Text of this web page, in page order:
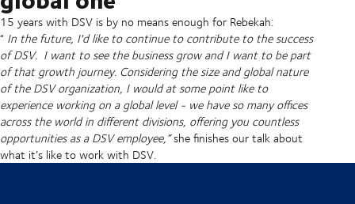
15 years with DSV is by no means enough for Rebekah:
“ In the future, I'd like to continue to contribute to the success
of DSV. I want to see the business grow and I want to be part
of that growth journey. Considering the size and global nature
of the DSV organization, I would at some point like to
experience working on a global level - we have so many offices
across the world in different divisions, offering you countless
opportunities as a DSV employee,”she finishes our talk about
what it’s like to work with DSV.